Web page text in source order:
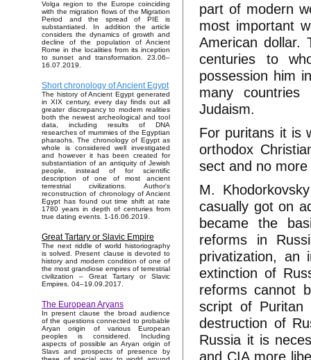
Volga region to the Europe coinciding
with the migration flows of the Migration
Period and the spread of PIE is
substantiated. In addition the article
considers the dynamics of growth and
decline of the population of Ancient
Rome in the localities from its inception
to sunset and transformation. 23.06–
16.07.2019.
Short chronology of Ancient Egypt
The history of Ancient Egypt generated
in XIX century, every day finds out all
greater discrepancy to modern realities
both the newest archeological and tool
data, including results of DNA
researches of mummies of the Egyptian
pharaohs. The chronology of Egypt as
whole is considered well investigated
and however it has been created for
substantiation of an antiquity of Jewish
people, instead of for scientific
description of one of most ancient
terrestrial civilizations. Author's
reconstruction of chronology of Ancient
Egypt has found out time shift at rate
1780 years in depth of centuries from
true dating events. 1-16.06.2019.
Great Tartary or Slavic Empire
The next riddle of world historiography
is solved. Present clause is devoted to
history and modern condition of one of
the most grandiose empires of terrestrial
civilization – Great Tartary or Slavic
Empires. 04–19.09.2017.
The European Aryans
In present clause the broad audience
of the questions connected to probable
Aryan origin of various European
peoples is considered. Including
aspects of possible an Aryan origin of
Slavs and prospects of presence by
part of modern
most important
American dollar.
centuries to
possession him
many countries
Judaism.
For puritans it is
orthodox
sect and no
M.
casually got on
became the
reforms in
privatization, an
extinction of
reforms cannot
script of Puritan
destruction of
Russia it is
and CIA more